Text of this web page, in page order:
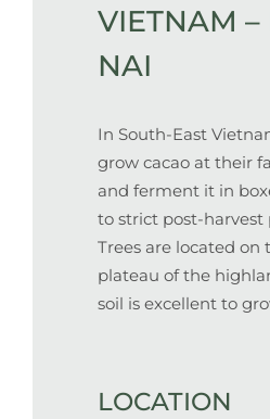
VIETNAM –
NAI
In South-East
grow cacao at their
and ferment it in
to strict post-harvest
Trees are located on
plateau of the
soil is excellent to
LOCATION